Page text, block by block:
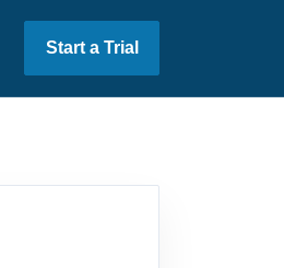
Start a Trial